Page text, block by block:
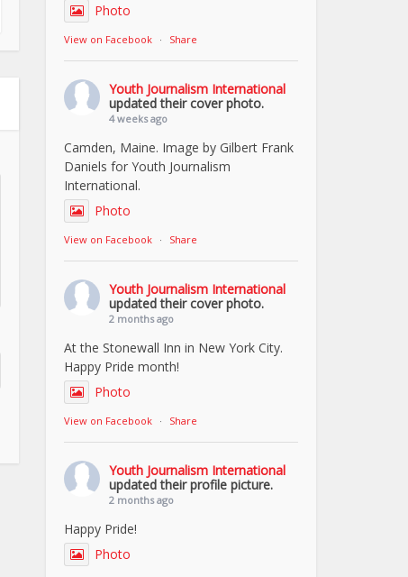
Photo
View on Facebook · Share
Youth Journalism International
updated their cover photo.
4 weeks ago
Camden, Maine. Image by Gilbert Frank
Daniels for Youth Journalism
International.
Photo
View on Facebook · Share
Youth Journalism International
updated their cover photo.
2 months ago
At the Stonewall Inn in New York City.
Happy Pride month!
Photo
View on Facebook · Share
Youth Journalism International
updated their profile picture.
2 months ago
Happy Pride!
Photo